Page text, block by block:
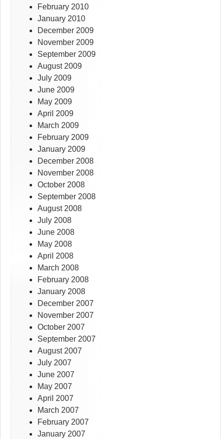
February 2010
January 2010
December 2009
November 2009
September 2009
August 2009
July 2009
June 2009
May 2009
April 2009
March 2009
February 2009
January 2009
December 2008
November 2008
October 2008
September 2008
August 2008
July 2008
June 2008
May 2008
April 2008
March 2008
February 2008
January 2008
December 2007
November 2007
October 2007
September 2007
August 2007
July 2007
June 2007
May 2007
April 2007
March 2007
February 2007
January 2007